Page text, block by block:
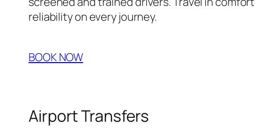
reliability on every journey.
BOOK NOW
Airport Transfers